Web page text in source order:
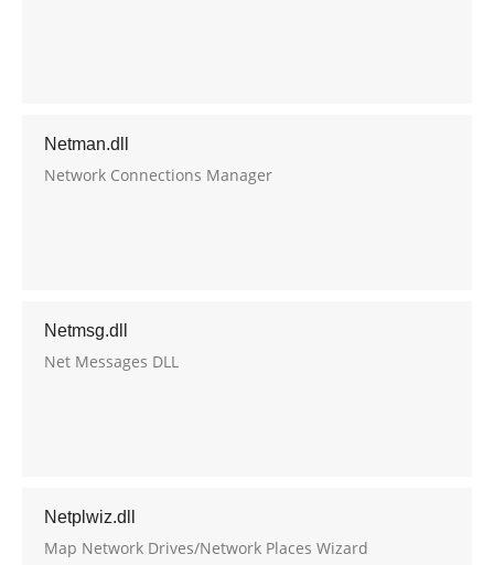
Netman.dll
Network Connections Manager
Netmsg.dll
Net Messages DLL
Netplwiz.dll
Map Network Drives/Network Places Wizard